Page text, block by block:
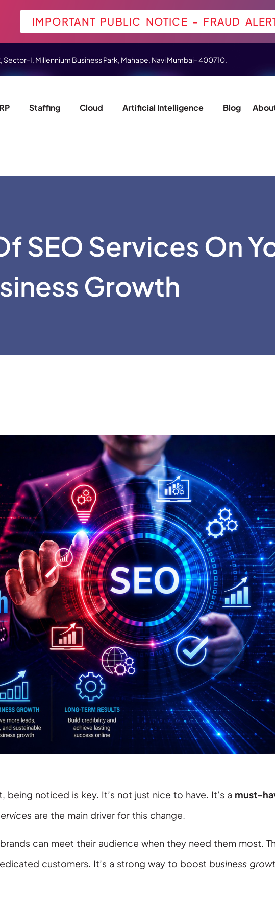
IMPORTANT PUBLIC NOTICE - FRAUD
Sector-I, Millennium Business Park, Mahape, Navi Mumbai- 400710.
Staffing Cloud Artificial Intelligence Blog
SEO Services On
Growth
noticed is key. It’s not just nice to have. It’s a must-
are the main driver for this change.
can meet their audience when they need them most.
customers. It’s a strong way to boost business